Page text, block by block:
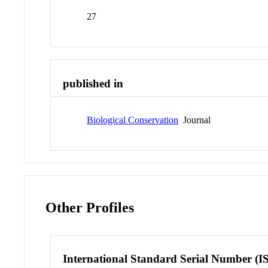
27
published in
Biological Conservation Journal
Other Profiles
International Standard Serial Number